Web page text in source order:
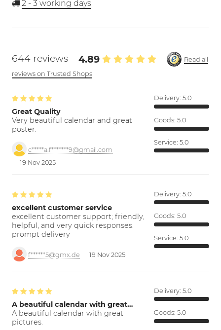
2 - 3 working days
644 reviews 4.89
Read all
reviews on Trusted Shops
Great Quality
Very beautiful calendar and great
poster.
c*****a.f*******9@gmail.com
19 Nov 2025
Delivery: 5.0
Goods: 5.0
Service: 5.0
excellent customer service
excellent customer support; friendly,
helpful, and very quick responses.
prompt delivery
f******5@gmx.de 19 Nov 2025
Delivery: 5.0
Goods: 5.0
Service: 5.0
A beautiful calendar with great…
A beautiful calendar with great
pictures.
Delivery: 5.0
Goods: 5.0